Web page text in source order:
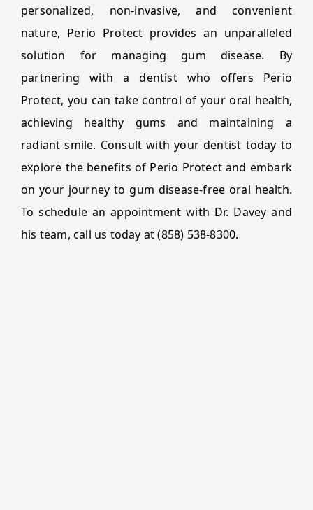
personalized, non-invasive, and convenient
nature, Perio Protect provides an unparalleled
solution for managing gum disease. By
partnering with a dentist who offers Perio
Protect, you can take control of your oral health,
achieving healthy gums and maintaining a
radiant smile. Consult with your dentist today to
explore the benefits of Perio Protect and embark
on your journey to gum disease-free oral health.
To schedule an appointment with Dr. Davey and
his team, call us today at (858) 538-8300.